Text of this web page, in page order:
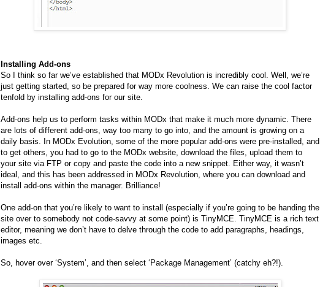
Installing Add-ons
So I think so far we’ve established that MODx Revolution is incredibly cool. Well, we’re
just getting started, so be prepared for way more coolness. We can raise the cool factor
tenfold by installing add-ons for our site.
Add-ons help us to perform tasks within MODx that make it much more dynamic. There
are lots of different add-ons, way too many to go into, and the amount is growing on a
daily basis. In MODx Evolution, some of the more popular add-ons were pre-installed, and
to get others, you had to go to the MODx website, download the files, upload them to
your site via FTP or copy and paste the code into a new snippet. Either way, it wasn’t
ideal, and this has been addressed in MODx Revolution, where you can download and
install add-ons within the manager. Brilliance!
One add-on that you’re likely to want to install (especially if you’re going to be handing the
site over to somebody not code-savvy at some point) is TinyMCE. TinyMCE is a rich text
editor, meaning we don’t have to delve through the code to add paragraphs, headings,
images etc.
So, hover over ‘System’, and then select ‘Package Management’ (catchy eh?!).